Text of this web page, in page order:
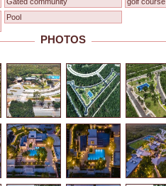
Pool
PHOTOS